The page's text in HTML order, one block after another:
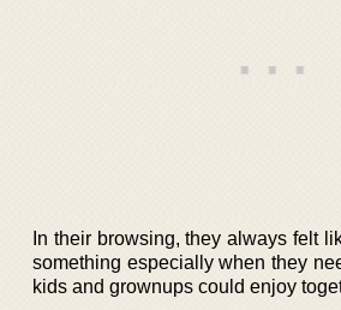
In their browsing, they always felt
something especially when they
kids and grownups could enjoy